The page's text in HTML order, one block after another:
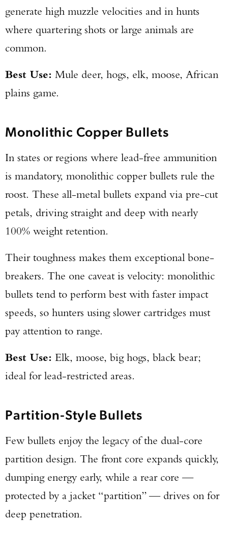
generate high muzzle velocities and in hunts
where quartering shots or large animals are
common.
Best Use: Mule deer, hogs, elk, moose, African
plains game.
Monolithic Copper Bullets
In states or regions where lead-free ammunition
is mandatory, monolithic copper bullets rule the
roost. These all-metal bullets expand via pre-cut
petals, driving straight and deep with nearly
100% weight retention.
Their toughness makes them exceptional bone-
breakers. The one caveat is velocity: monolithic
bullets tend to perform best with faster impact
speeds, so hunters using slower cartridges must
pay attention to range.
Best Use: Elk, moose, big hogs, black bear;
ideal for lead-restricted areas.
Partition-Style Bullets
Few bullets enjoy the legacy of the dual-core
partition design. The front core expands quickly,
dumping energy early, while a rear core —
protected by a jacket “partition” — drives on for
deep penetration.